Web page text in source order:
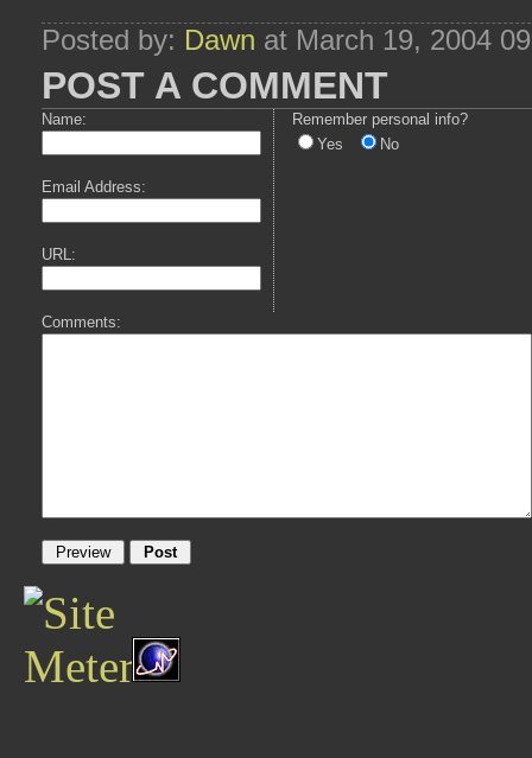
Posted by: Dawn at March 19, 2004
POST A COMMENT
Name:
Email Address:
URL:
Remember personal info?
Yes
No
Comments: